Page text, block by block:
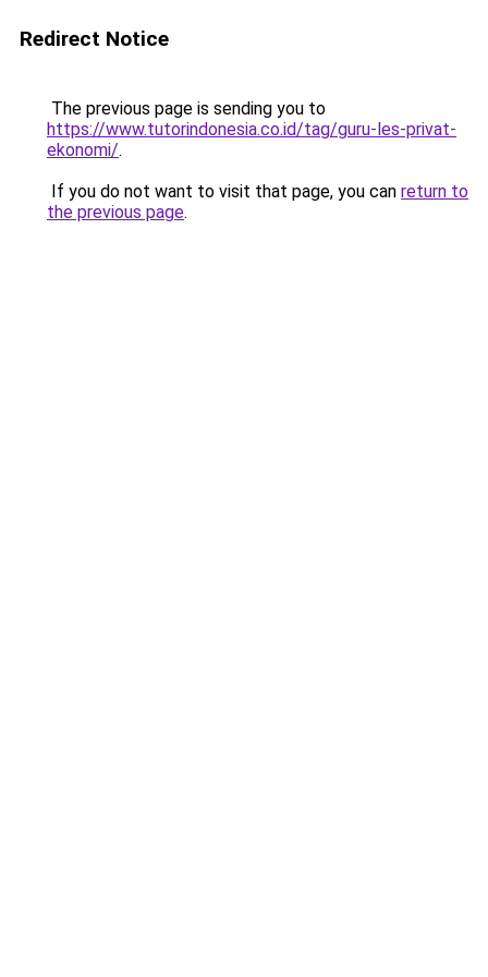
Redirect Notice
The previous page is sending you to
https://www.tutorindonesia.co.id/tag/guru-les-privat-
ekonomi/.
If you do not want to visit that page, you can return to
the previous page.